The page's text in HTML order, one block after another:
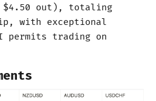
$4.50 out), totaling
with exceptional
permits trading on